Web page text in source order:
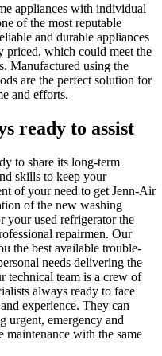
appliances with individual
of the most reputable
and durable appliances
priced, which could meet the
Manufactured using the
are the perfect solution for
and efforts.
ready to assist
to share its long-term
skills to keep your
of your need to get Jenn-Air
of the new washing
your used refrigerator the
repairmen. Our
the best available trouble-
needs delivering the
technical team is a crew of
always ready to face
experience. They can
urgent, emergency and
with the same